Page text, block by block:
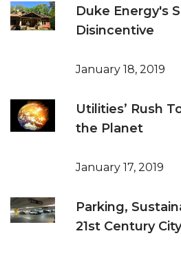
Duke Energy's
Disincentive
January 18, 2019
Utilities’ Rush
the Planet
January 17, 2019
Parking,
21st Century City